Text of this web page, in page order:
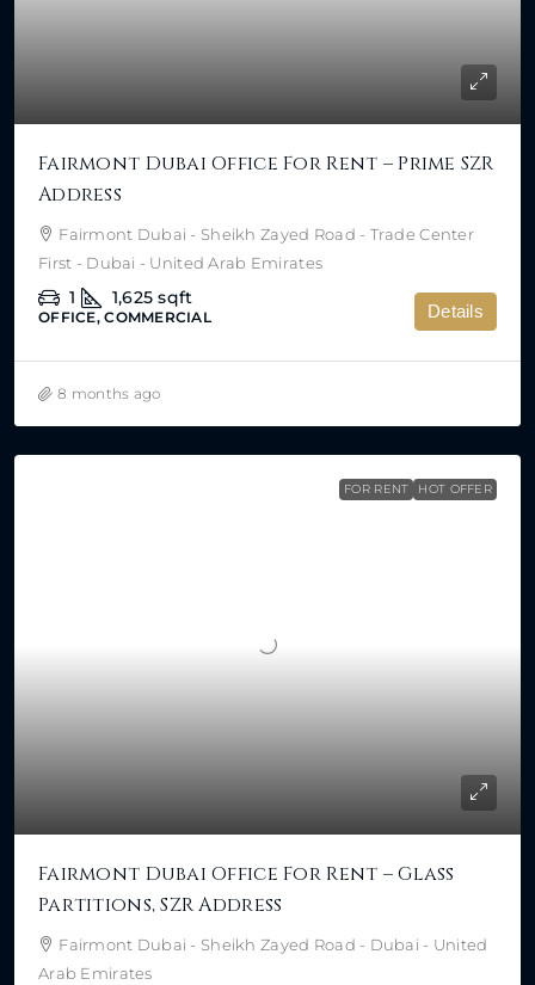
Fairmont Dubai Office For Rent – Prime SZR
Address
Fairmont Dubai - Sheikh Zayed Road - Trade Center
First - Dubai - United Arab Emirates
1 1,625 sqft
OFFICE, COMMERCIAL Details
8 months ago
FOR RENT HOT OFFER
Fairmont Dubai Office For Rent – Glass
Partitions, SZR Address
Fairmont Dubai - Sheikh Zayed Road - Dubai - United
Arab Emirates